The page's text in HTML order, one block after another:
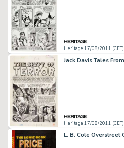
Heritage 17/08/2011 (CET)
Heritage 17/08/2011 (CET)